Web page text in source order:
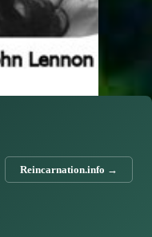
Reincarnation.info →